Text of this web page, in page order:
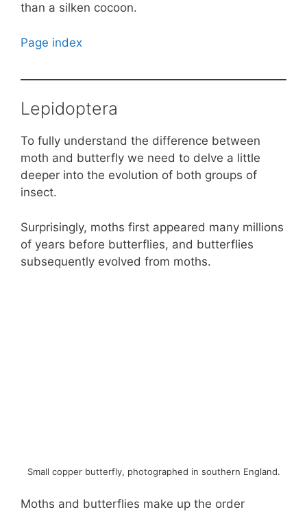
than a silken cocoon.
Page index
Lepidoptera
To fully understand the difference between
moth and butterfly we need to delve a little
deeper into the evolution of both groups of
insect.
Surprisingly, moths first appeared many millions
of years before butterflies, and butterflies
subsequently evolved from moths.
Small copper butterfly, photographed in southern England.
Moths and butterflies make up the order